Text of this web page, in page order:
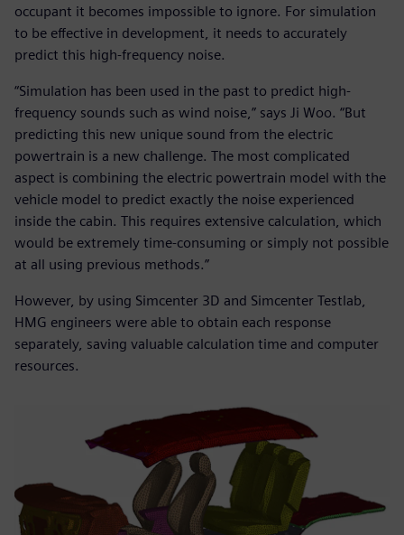
occupant it becomes impossible to ignore. For simulation
to be effective in development, it needs to accurately
predict this high-frequency noise.
“Simulation has been used in the past to predict high-
frequency sounds such as wind noise,” says Ji Woo. “But
predicting this new unique sound from the electric
powertrain is a new challenge. The most complicated
aspect is combining the electric powertrain model with the
vehicle model to predict exactly the noise experienced
inside the cabin. This requires extensive calculation, which
would be extremely time-consuming or simply not possible
at all using previous methods.”
However, by using Simcenter 3D and Simcenter Testlab,
HMG engineers were able to obtain each response
separately, saving valuable calculation time and computer
resources.